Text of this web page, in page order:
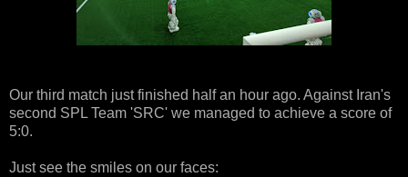
Our third match just finished half an hour ago. Against Iran's
second SPL Team 'SRC' we managed to achieve a score of
5:0.
Just see the smiles on our faces: